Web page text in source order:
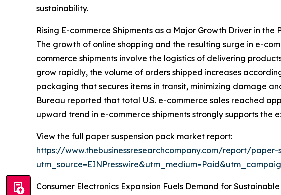
sustainability.
Rising E-commerce Shipments as a Major Growth Driver in the
The growth of online shopping and the resulting surge in e-
commerce shipments involve the logistics of delivering
grow rapidly, the volume of orders shipped increases
packaging that secures items in transit, minimizing damage
Bureau reported that total U.S. e-commerce sales reached
upward trend in e-commerce shipments strongly supports
View the full paper suspension pack market report:
https://www.thebusinessresearchcompany.com/report/
Consumer Electronics Expansion Fuels Demand for